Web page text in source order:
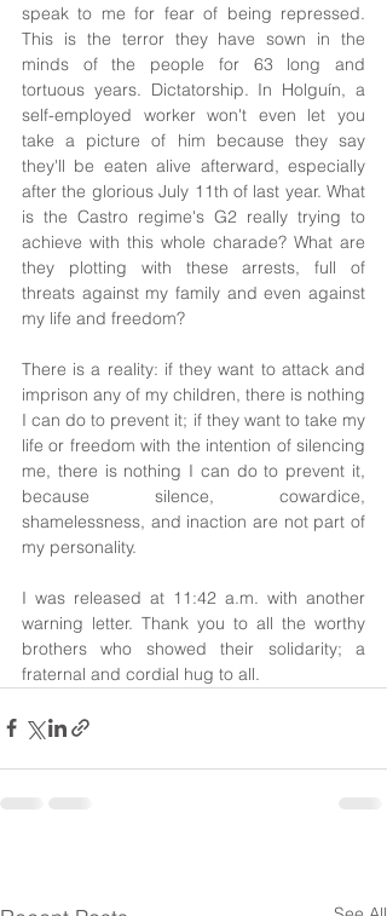
speak to me for fear of being repressed.
This is the terror they have sown in the
minds of the people for 63 long and
tortuous years. Dictatorship. In Holguín, a
self-employed worker won't even let you
take a picture of him because they say
they'll be eaten alive afterward, especially
after the glorious July 11th of last year. What
is the Castro regime's G2 really trying to
achieve with this whole charade? What are
they plotting with these arrests, full of
threats against my family and even against
my life and freedom?
There is a reality: if they want to attack and
imprison any of my children, there is nothing
I can do to prevent it; if they want to take my
life or freedom with the intention of silencing
me, there is nothing I can do to prevent it,
because silence, cowardice,
shamelessness, and inaction are not part of
my personality.
I was released at 11:42 a.m. with another
warning letter. Thank you to all the worthy
brothers who showed their solidarity; a
fraternal and cordial hug to all.